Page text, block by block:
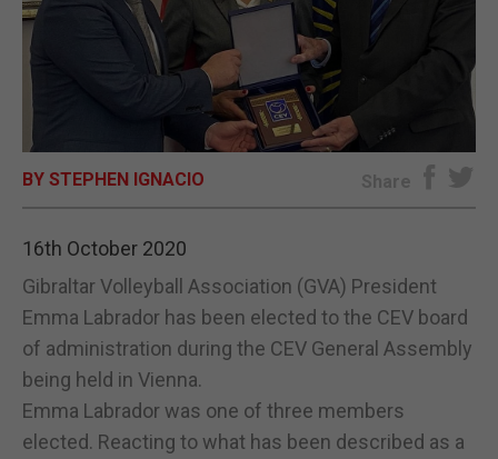
OPINION & ANALYSIS
SUBSCRIBE
E-EDITION
BY STEPHEN IGNACIO Share
16th October 2020
Gibraltar Volleyball Association (GVA) President
Emma Labrador has been elected to the CEV board
of administration during the CEV General Assembly
being held in Vienna.
Emma Labrador was one of three members
elected. Reacting to what has been described as a